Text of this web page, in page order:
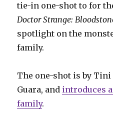
tie-in one-shot to for
Doctor Strange:
spotlight on the
family.
The one-shot is by
Guara, and introduces
family.